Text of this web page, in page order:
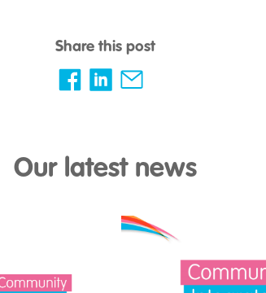
Share this post
Our latest news